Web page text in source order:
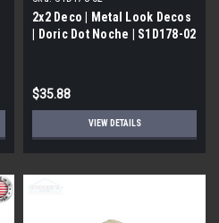
2x2 Deco | Metal Look Decos
| Doric Dot Noche | S1D178-02
$35.88
VIEW DETAILS